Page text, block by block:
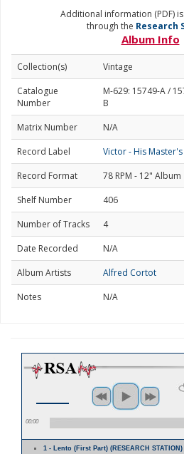
Additional information (PDF)
through the Research
Album Info
Collection(s)
Vintage
Catalogue
Number
M-629: 15749-A /
B
Matrix Number
N/A
Record Label
Victor - His Master's
Record Format
78 RPM - 12" Album
Shelf Number
406
Number of Tracks
4
Date Recorded
N/A
Album Artists
Alfred Cortot
Notes
N/A
00:00
1 - Lento (First Part) (RESEARCH